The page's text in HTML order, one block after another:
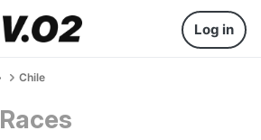
Log in
Chile
Races